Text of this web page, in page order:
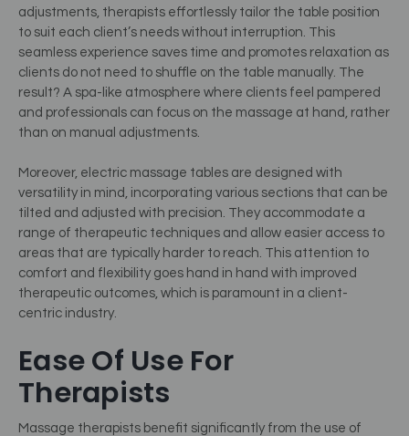
adjustments, therapists effortlessly tailor the table position
to suit each client’s needs without interruption. This
seamless experience saves time and promotes relaxation as
clients do not need to shuffle on the table manually. The
result? A spa-like atmosphere where clients feel pampered
and professionals can focus on the massage at hand, rather
than on manual adjustments.
Moreover, electric massage tables are designed with
versatility in mind, incorporating various sections that can be
tilted and adjusted with precision. They accommodate a
range of therapeutic techniques and allow easier access to
areas that are typically harder to reach. This attention to
comfort and flexibility goes hand in hand with improved
therapeutic outcomes, which is paramount in a client-
centric industry.
Ease Of Use For
Therapists
Massage therapists benefit significantly from the use of